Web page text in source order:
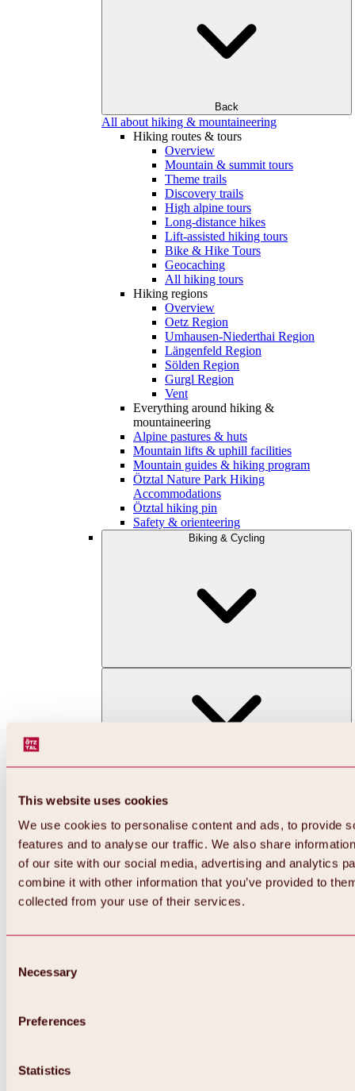
This website uses cookies
We use cookies to personalise content and ads, to provide
features and to analyse our traffic. We also share
of our site with our social media, advertising and analytics
combine it with other information that you’ve provided to
collected from your use of their services.
Selection
Necessary
Preferences
Statistics
Back
All about hiking & mountaineering
Hiking routes & tours
Overview
Mountain & summit tours
Theme trails
Discovery trails
High alpine tours
Long-distance hikes
Lift-assisted hiking tours
Bike & Hike Tours
Geocaching
All hiking tours
Hiking regions
Overview
Oetz Region
Umhausen-Niederthai Region
Längenfeld Region
Sölden Region
Gurgl Region
Vent
Everything around hiking &
mountaineering
Alpine pastures & huts
Mountain lifts & uphill facilities
Mountain guides & hiking program
Ötztal Nature Park Hiking
Accommodations
Ötztal hiking pin
Safety & orienteering
Biking & Cycling